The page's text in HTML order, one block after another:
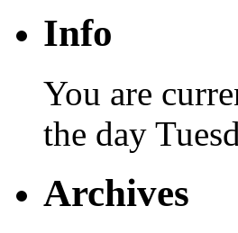
Info
You are
the day
Archives